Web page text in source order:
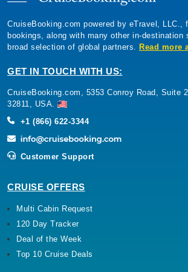
CruiseBooking.com powered by eTravel, LLC.,
bookings, along with many other in-destination
broad selection of global partners. Read more
GET IN TOUCH WITH US:
CruiseBooking.com, 5353 Conroy Road, Suite
32811, USA.
+1 (866) 622-3344
Customer Support
CRUISE OFFERS
Multi Cabin Request
120 Day Tracker
Deal of the Week
Top 10 Cruise Deals